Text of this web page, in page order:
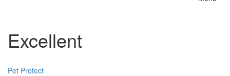
Excellent
Pet Protect